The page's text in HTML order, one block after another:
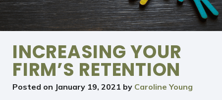
INCREASING YOUR
FIRM’S RETENTION
Posted on January 19, 2021 by Caroline Young